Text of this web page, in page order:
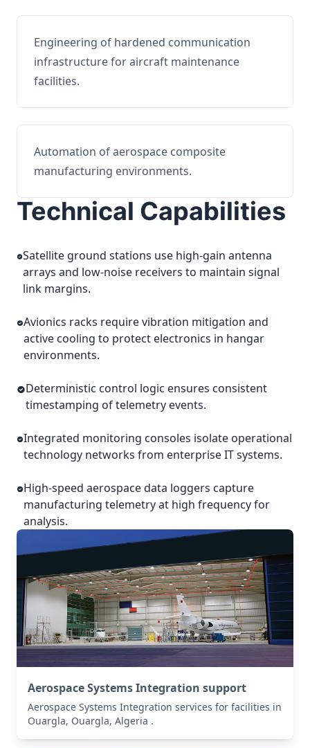
Engineering of hardened communication
infrastructure for aircraft maintenance
facilities.
Automation of aerospace composite
manufacturing environments.
Technical Capabilities
Satellite ground stations use high-gain antenna
arrays and low-noise receivers to maintain signal
link margins.
Avionics racks require vibration mitigation and
active cooling to protect electronics in hangar
environments.
Deterministic control logic ensures consistent
timestamping of telemetry events.
Integrated monitoring consoles isolate operational
technology networks from enterprise IT systems.
High-speed aerospace data loggers capture
manufacturing telemetry at high frequency for
analysis.
Aerospace Systems Integration support
Aerospace Systems Integration services for facilities in
Ouargla, Ouargla, Algeria .